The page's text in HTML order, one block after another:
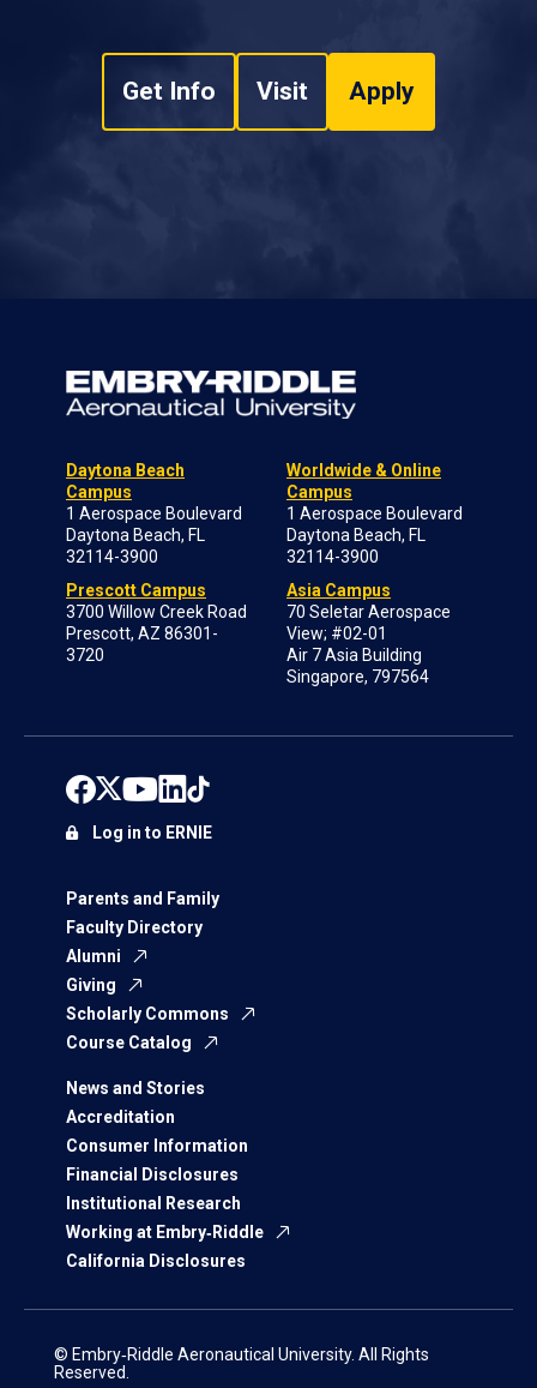
Get Info Visit Apply
Daytona Beach
Campus
1 Aerospace Boulevard
Daytona Beach, FL
32114-3900
Prescott Campus
3700 Willow Creek Road
Prescott, AZ 86301-
3720
Worldwide & Online
Campus
1 Aerospace Boulevard
Daytona Beach, FL
32114-3900
Asia Campus
70 Seletar Aerospace
View; #02-01
Air 7 Asia Building
Singapore, 797564
Parents and Family
Faculty Directory
Alumni
Giving
Scholarly Commons
Course Catalog
News and Stories
Accreditation
Consumer Information
Financial Disclosures
Institutional Research
Working at Embry‑Riddle
California Disclosures
Log in to ERNIE
© Embry‑Riddle Aeronautical University. All Rights
Reserved.